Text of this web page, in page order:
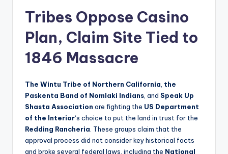
Tribes Oppose Casino
Plan, Claim Site Tied to
1846 Massacre
The Wintu Tribe of Northern California the
Paskenta Band of Nomlaki Indians , and Speak Up
Shasta Association are fighting the US Department
of the Interior‘s choice to put the land in trust for the
Redding Rancheria . These groups claim that the
approval process did not consider key historical facts
and broke several federal laws, including the National